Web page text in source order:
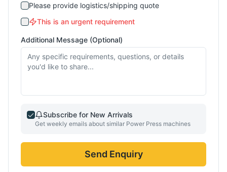
Please provide logistics/shipping quote
This is an urgent requirement
Additional Message (Optional)
Subscribe for New Arrivals
Get weekly emails about similar Power Press machines
Send Enquiry